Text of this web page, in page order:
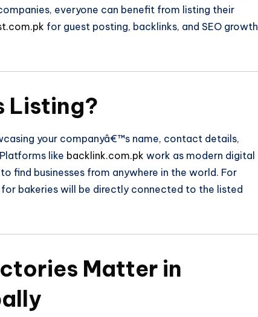
everyone can benefit from listing their
for guest posting, backlinks, and SEO growth
Listing?
your companyâ€™s name, contact details,
like backlink.com.pk work as modern digital
find businesses from anywhere in the world. For
bakeries will be directly connected to the listed
Matter in